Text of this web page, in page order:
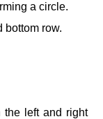
a circle.
bottom row.
the left and right